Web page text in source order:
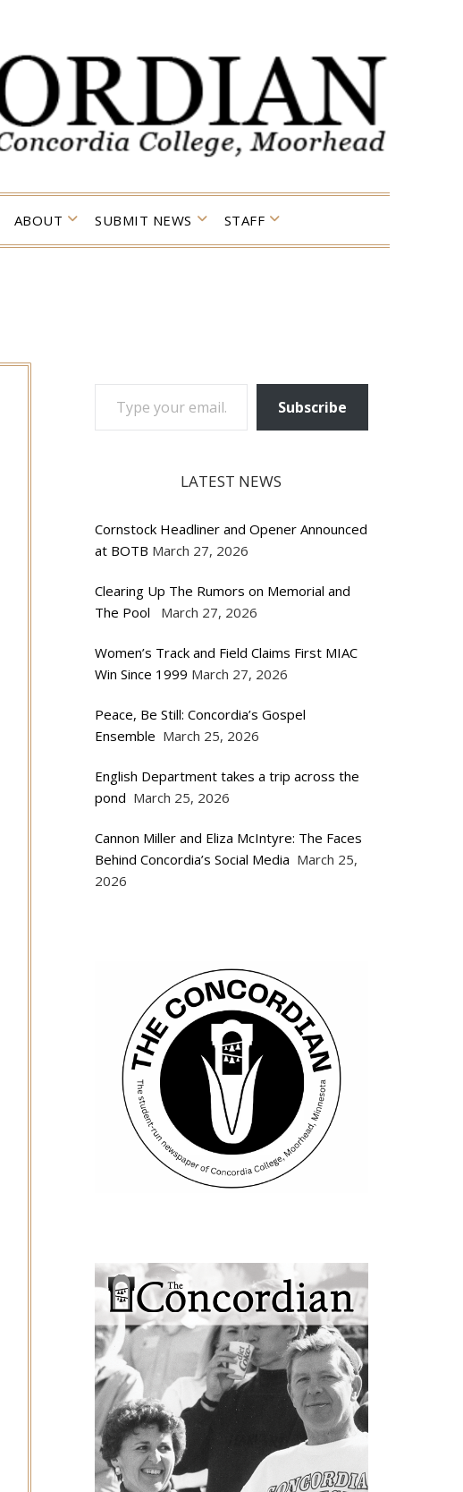
ABOUT SUBMIT NEWS STAFF
TYPE YOUR EMAIL…
Subscribe
LATEST NEWS
Cornstock Headliner and Opener Announced
at BOTB March 27, 2026
Clearing Up The Rumors on Memorial and
The Pool
March 27, 2026
Women’s Track and Field Claims First MIAC
Win Since 1999 March 27, 2026
Peace, Be Still: Concordia’s Gospel
Ensemble March 25, 2026
English Department takes a trip across the
pond March 25, 2026
Cannon Miller and Eliza McIntyre: The Faces
Behind Concordia’s Social Media March 25,
2026